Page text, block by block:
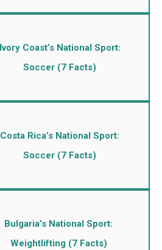
Ivory Coast’s National Sport:
Soccer (7 Facts)
Costa Rica’s National Sport:
Soccer (7 Facts)
Bulgaria’s National Sport:
Weightlifting (7 Facts)